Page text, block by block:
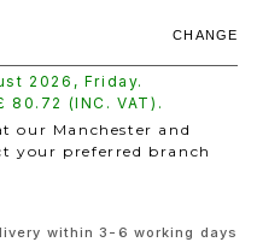
2026 , Friday.
80.72 (INC. VAT).
CHANGE
our Manchester and
your preferred branch
within 3-6 working days